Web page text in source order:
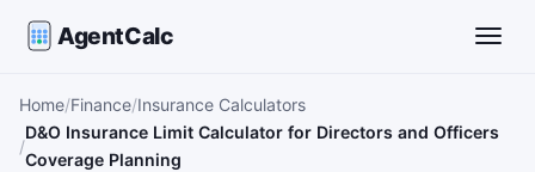
AgentCalc
Home Finance Insurance Calculators
D&O Insurance Limit Calculator for Directors and Officers
Coverage Planning